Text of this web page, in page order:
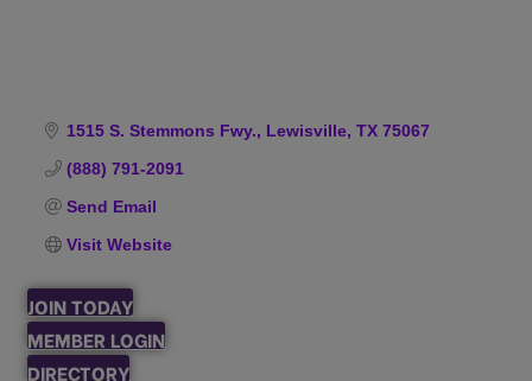
1515 S. Stemmons Fwy. Lewisville TX 75067
(888) 791-2091
Send Email
Visit Website
JOIN TODAY
MEMBER LOGIN
DIRECTORY